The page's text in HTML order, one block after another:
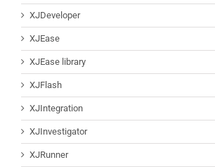
XJDeveloper
XJEase
XJEase library
XJFlash
XJIntegration
XJInvestigator
XJRunner